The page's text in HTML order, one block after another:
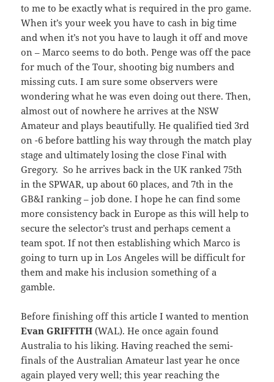
to me to be exactly what is required in the pro game.
When it’s your week you have to cash in big time
and when it’s not you have to laugh it off and move
on – Marco seems to do both. Penge was off the pace
for much of the Tour, shooting big numbers and
missing cuts. I am sure some observers were
wondering what he was even doing out there. Then,
almost out of nowhere he arrives at the NSW
Amateur and plays beautifully. He qualified tied 3rd
on -6 before battling his way through the match play
stage and ultimately losing the close Final with
Gregory. So he arrives back in the UK ranked 75th
in the SPWAR, up about 60 places, and 7th in the
GB&I ranking – job done. I hope he can find some
more consistency back in Europe as this will help to
secure the selector’s trust and perhaps cement a
team spot. If not then establishing which Marco is
going to turn up in Los Angeles will be difficult for
them and make his inclusion something of a
gamble.
Before finishing off this article I wanted to mention
Evan GRIFFITH (WAL). He once again found
Australia to his liking. Having reached the semi-
finals of the Australian Amateur last year he once
again played very well; this year reaching the